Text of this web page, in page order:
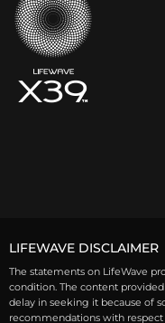
LIFEWAVE DISCLAIMER
The statements on LifeWave
condition. The content
delay in seeking it because of
recommendations with